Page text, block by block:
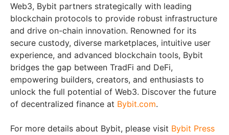
Web3, Bybit partners strategically with leading
blockchain protocols to provide robust infrastructure
and drive on-chain innovation. Renowned for its
secure custody, diverse marketplaces, intuitive user
experience, and advanced blockchain tools, Bybit
bridges the gap between TradFi and DeFi,
empowering builders, creators, and enthusiasts to
unlock the full potential of Web3. Discover the future
of decentralized finance at Bybit.com.
For more details about Bybit, please visit Bybit Press